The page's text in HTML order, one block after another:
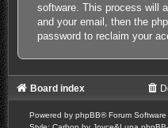
software. This process will
and your email, then the
password to reclaim your
Board index
Powered by phpBB® Forum